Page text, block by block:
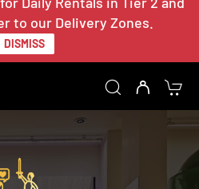
to our Delivery Zones.
DISMISS